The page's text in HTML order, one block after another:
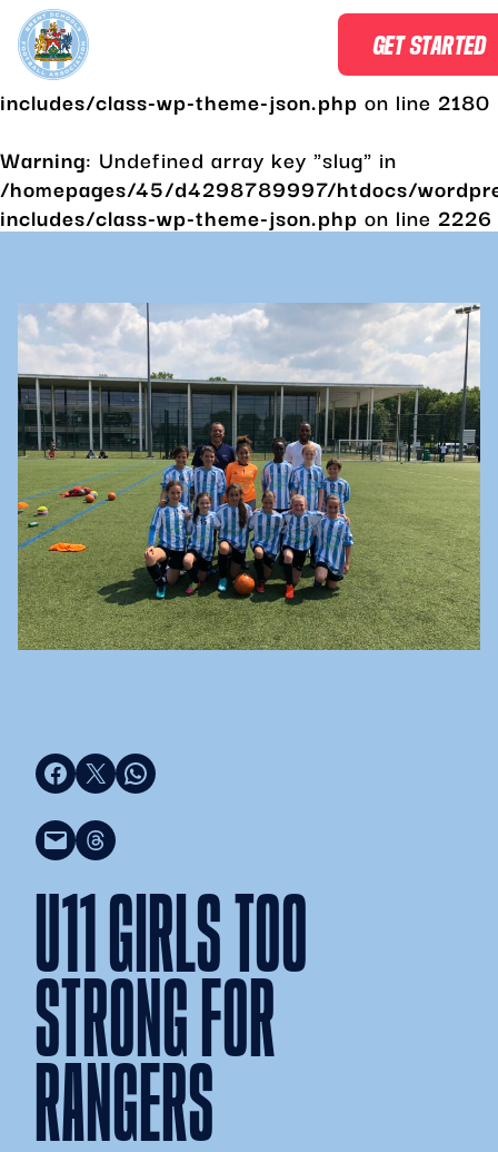
Warning: Undefined array key "slug" in
/homepages/45/d4298789997/htdocs/
includes/class-wp-theme-json.php on line 2180
Warning: Undefined array key "slug" in
/homepages/45/d4298789997/htdocs/
includes/class-wp-theme-json.php on line 2226
GET STARTED
Share on Facebook Share on X
Share on WhatsApp
Email this Page
Share on Threads
U11 GIRLS TOO
STRONG FOR
RANGERS